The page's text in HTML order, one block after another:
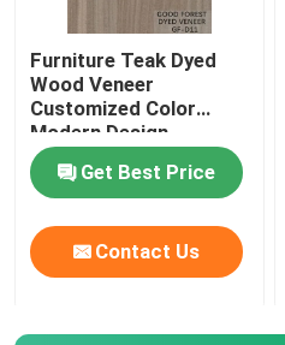
Furniture Teak Dyed
Wood Veneer
Customized Color
Modern Design
Get Best Price
Contact Us